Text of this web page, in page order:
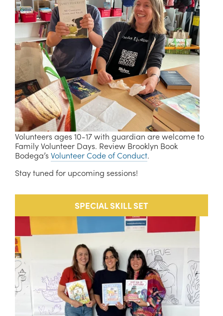
Volunteers ages 10-17 with guardian are welcome to
Family Volunteer Days. Review Brooklyn Book
Bodega’s Volunteer Code of Conduct.
Stay tuned for upcoming sessions!
SPECIAL SKILL SET